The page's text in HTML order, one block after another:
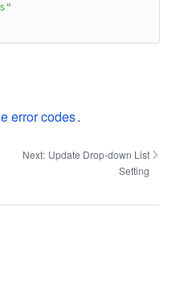
error codes.
Next: Update Drop-down List
Setting